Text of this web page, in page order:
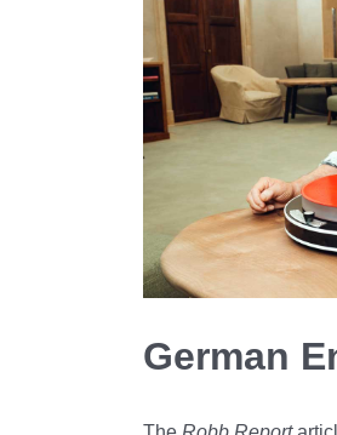
German